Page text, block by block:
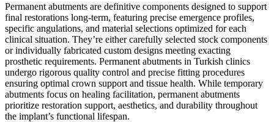
Permanent abutments are definitive components designed to support
final restorations long-term, featuring precise emergence profiles,
specific angulations, and material selections optimized for each
clinical situation. They’re either carefully selected stock components
or individually fabricated custom designs meeting exacting
prosthetic requirements. Permanent abutments in Turkish clinics
undergo rigorous quality control and precise fitting procedures
ensuring optimal crown support and tissue health. While temporary
abutments focus on healing facilitation, permanent abutments
prioritize restoration support, aesthetics, and durability throughout
the implant’s functional lifespan.